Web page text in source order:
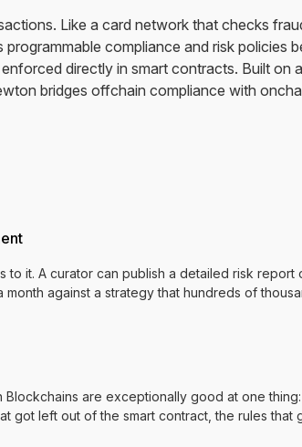
Like a card network that checks
compliance and risk policies
directly in smart contracts. Built on
bridges offchain compliance with
it. A curator can publish a detailed risk report
against a strategy that hundreds of
are exceptionally good at one
got left out of the smart contract, the rules that